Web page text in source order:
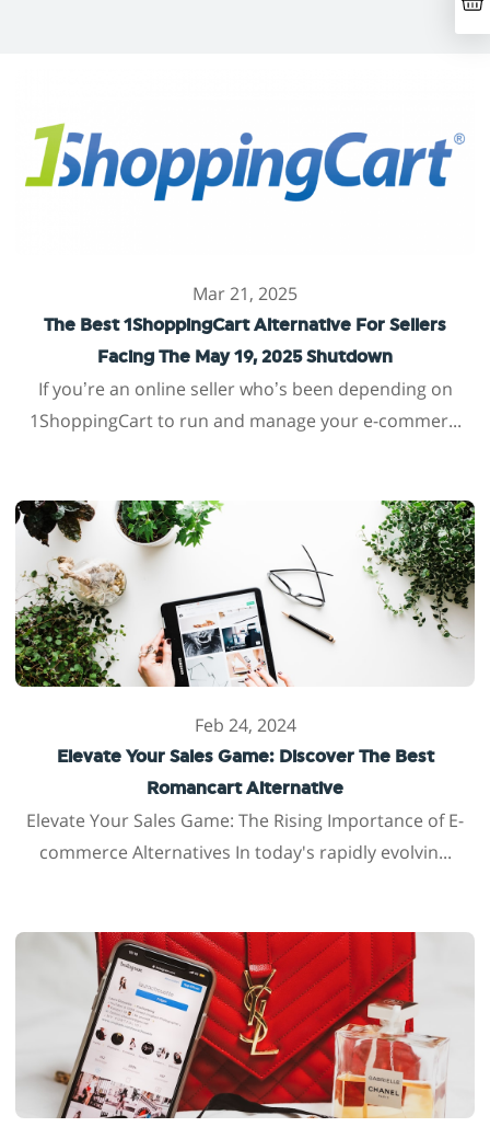
Mar 21, 2025
The Best 1ShoppingCart Alternative For Sellers
Facing The May 19, 2025 Shutdown
If you’re an online seller who’s been depending on
1ShoppingCart to run and manage your e-commer...
Feb 24, 2024
Elevate Your Sales Game: Discover The Best
Romancart Alternative
Elevate Your Sales Game: The Rising Importance of E-
commerce Alternatives In today's rapidly evolvin...